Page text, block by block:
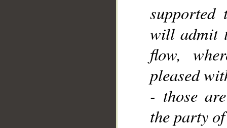
will admit
flow,
pleased
- those
the party